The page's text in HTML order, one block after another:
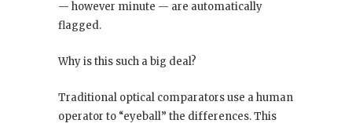
— however minute — are automatically
flagged.
Why is this such a big deal?
Traditional optical comparators use a human
operator to “eyeball” the differences. This